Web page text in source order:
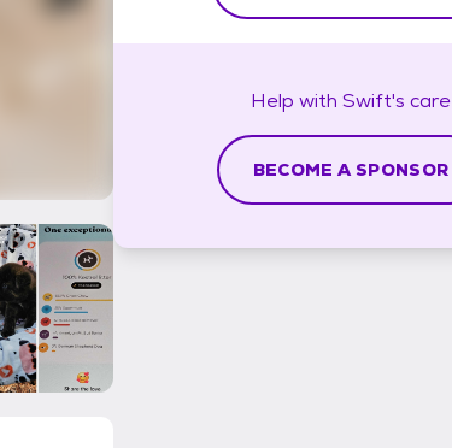
Help with Swift's care
BECOME A SPONSOR